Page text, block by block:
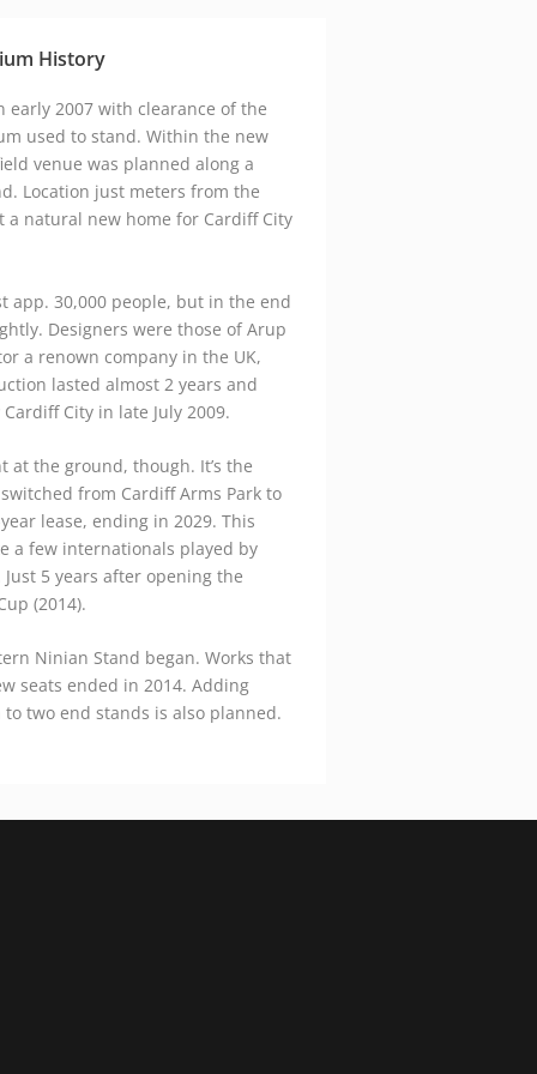
History
early 2007 with clearance of the
used to stand. Within the new
venue was planned along a
Location just meters from the
a natural new home for Cardiff City
app. 30,000 people, but in the end
Designers were those of Arup
a renown company in the UK,
lasted almost 2 years and
City in late July 2009.
at the ground, though. It’s the
from Cardiff Arms Park to
lease, ending in 2029. This
a few internationals played by
5 years after opening the
(2014).
Ninian Stand began. Works that
seats ended in 2014. Adding
two end stands is also planned.